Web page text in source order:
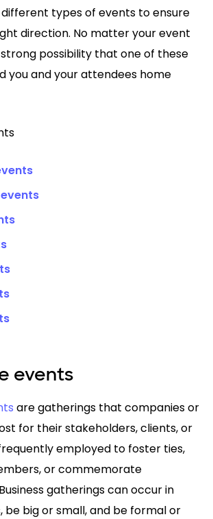
types of events to ensure
direction. No matter your event
strong possibility that one of these
you and your attendees home
events
are gatherings that companies or
for their stakeholders, clients, or
employed to foster ties,
or commemorate
gatherings can occur in
be big or small, and be formal or